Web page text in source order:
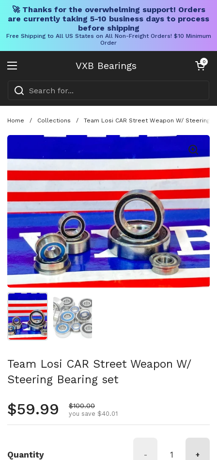
🚀 Thanks for the overwhelming support! Orders
are currently taking 5-10 business days to process
before shipping
Free Shipping to All US States on All Non-Freight Orders! $10 Minimum
Order
VXB Bearings
Open menu
Open cart
0
Home / Collections / Team Losi CAR Street Weapon W/ Steering
Show slide 1 Show slide 2
Team Losi CAR Street Weapon W/
Steering Bearing set
Regular price
$59.99 Sale price
$100.00
you save $40.01
Quantity - +